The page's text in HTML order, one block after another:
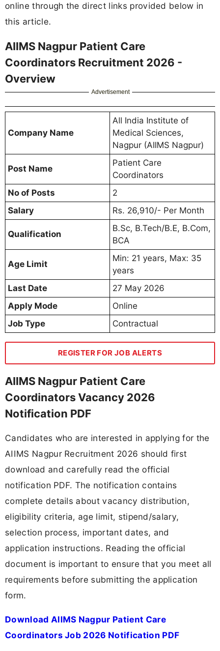
online through the direct links provided below in
this article.
AIIMS Nagpur Patient Care
Coordinators Recruitment 2026 -
Overview
Advertisement
Company Name
All India Institute of
Medical Sciences,
Nagpur (AIIMS Nagpur)
Post Name
Patient Care
Coordinators
No of Posts
2
Salary
Rs. 26,910/- Per Month
Qualification
B.Sc, B.Tech/B.E, B.Com,
BCA
Age Limit
Min: 21 years, Max: 35
years
Last Date
27 May 2026
Apply Mode
Online
Job Type
Contractual
REGISTER FOR JOB ALERTS
AIIMS Nagpur Patient Care
Coordinators Vacancy 2026
Notification PDF
Candidates who are interested in applying for the
AIIMS Nagpur Recruitment 2026 should first
download and carefully read the official
notification PDF. The notification contains
complete details about vacancy distribution,
eligibility criteria, age limit, stipend/salary,
selection process, important dates, and
application instructions. Reading the official
document is important to ensure that you meet all
requirements before submitting the application
form.
Download AIIMS Nagpur Patient Care
Coordinators Job 2026 Notification PDF